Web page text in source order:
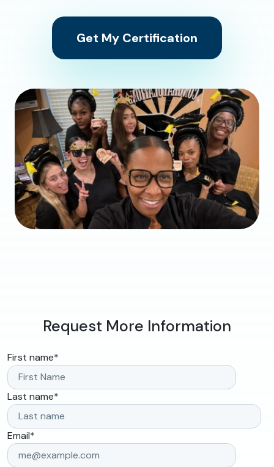
Get My Certification
Request More Information
First name*
Last name*
Email*